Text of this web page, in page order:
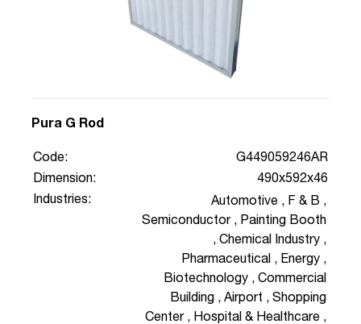
Pura G Rod
Code:
G449059246AR
Dimension:
490x592x46
Industries:
Automotive , F & B ,
Semiconductor, Painting Booth
, Chemical Industry ,
Pharmaceutical , Energy ,
Biotechnology , Commercial
Building , Airport , Shopping
Center, Hospital & Healthcare ,